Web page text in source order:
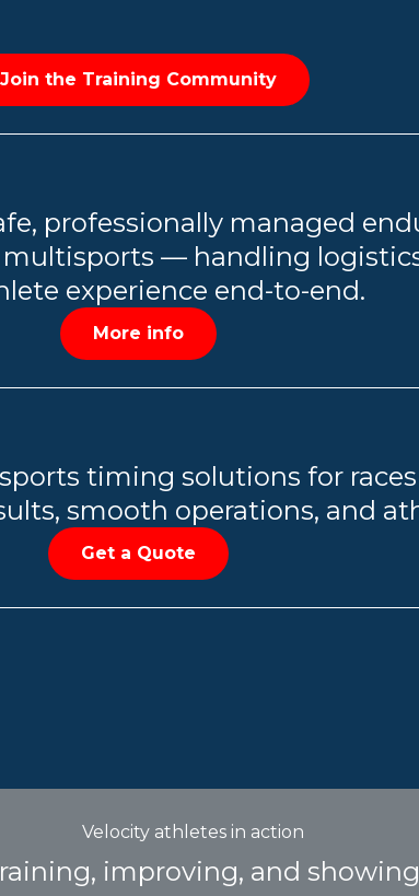
Join the Training Community
professionally managed
— handling
experience end-to-end.
More info
timing solutions for
smooth operations, and
Get a Quote
Velocity athletes in action
improving, and